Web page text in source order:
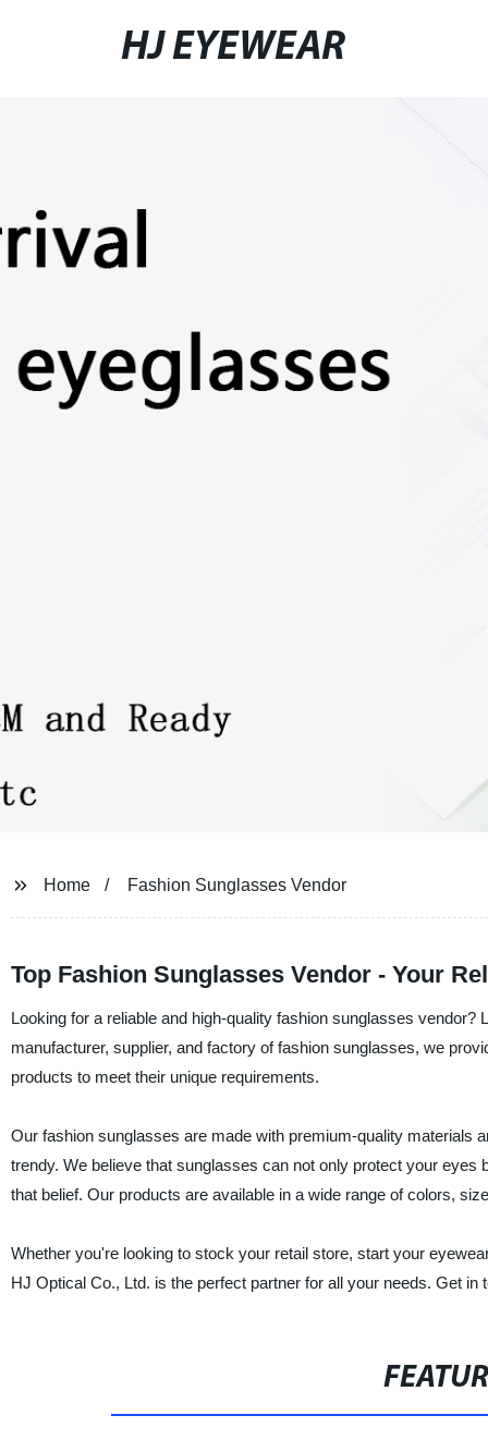
HJ EYEWEAR
Home Fashion Sunglasses Vendor
Top Fashion Sunglasses Vendor - Your
Looking for a reliable and high-quality fashion sunglasses
manufacturer, supplier, and factory of fashion sunglasses, we
products to meet their unique requirements.
Our fashion sunglasses are made with premium-quality materials
trendy. We believe that sunglasses can not only protect your
that belief. Our products are available in a wide range of colors,
Whether you're looking to stock your retail store, start your
HJ Optical Co., Ltd. is the perfect partner for all your needs. Get